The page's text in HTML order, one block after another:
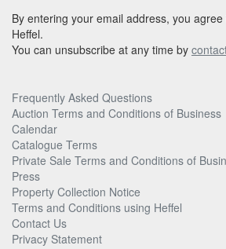
By entering your email address, you
Heffel.
You can unsubscribe at any time by
Frequently Asked Questions
Auction Terms and Conditions of Business
Calendar
Catalogue Terms
Private Sale Terms and Conditions of
Press
Property Collection Notice
Terms and Conditions using Heffel
Contact Us
Privacy Statement